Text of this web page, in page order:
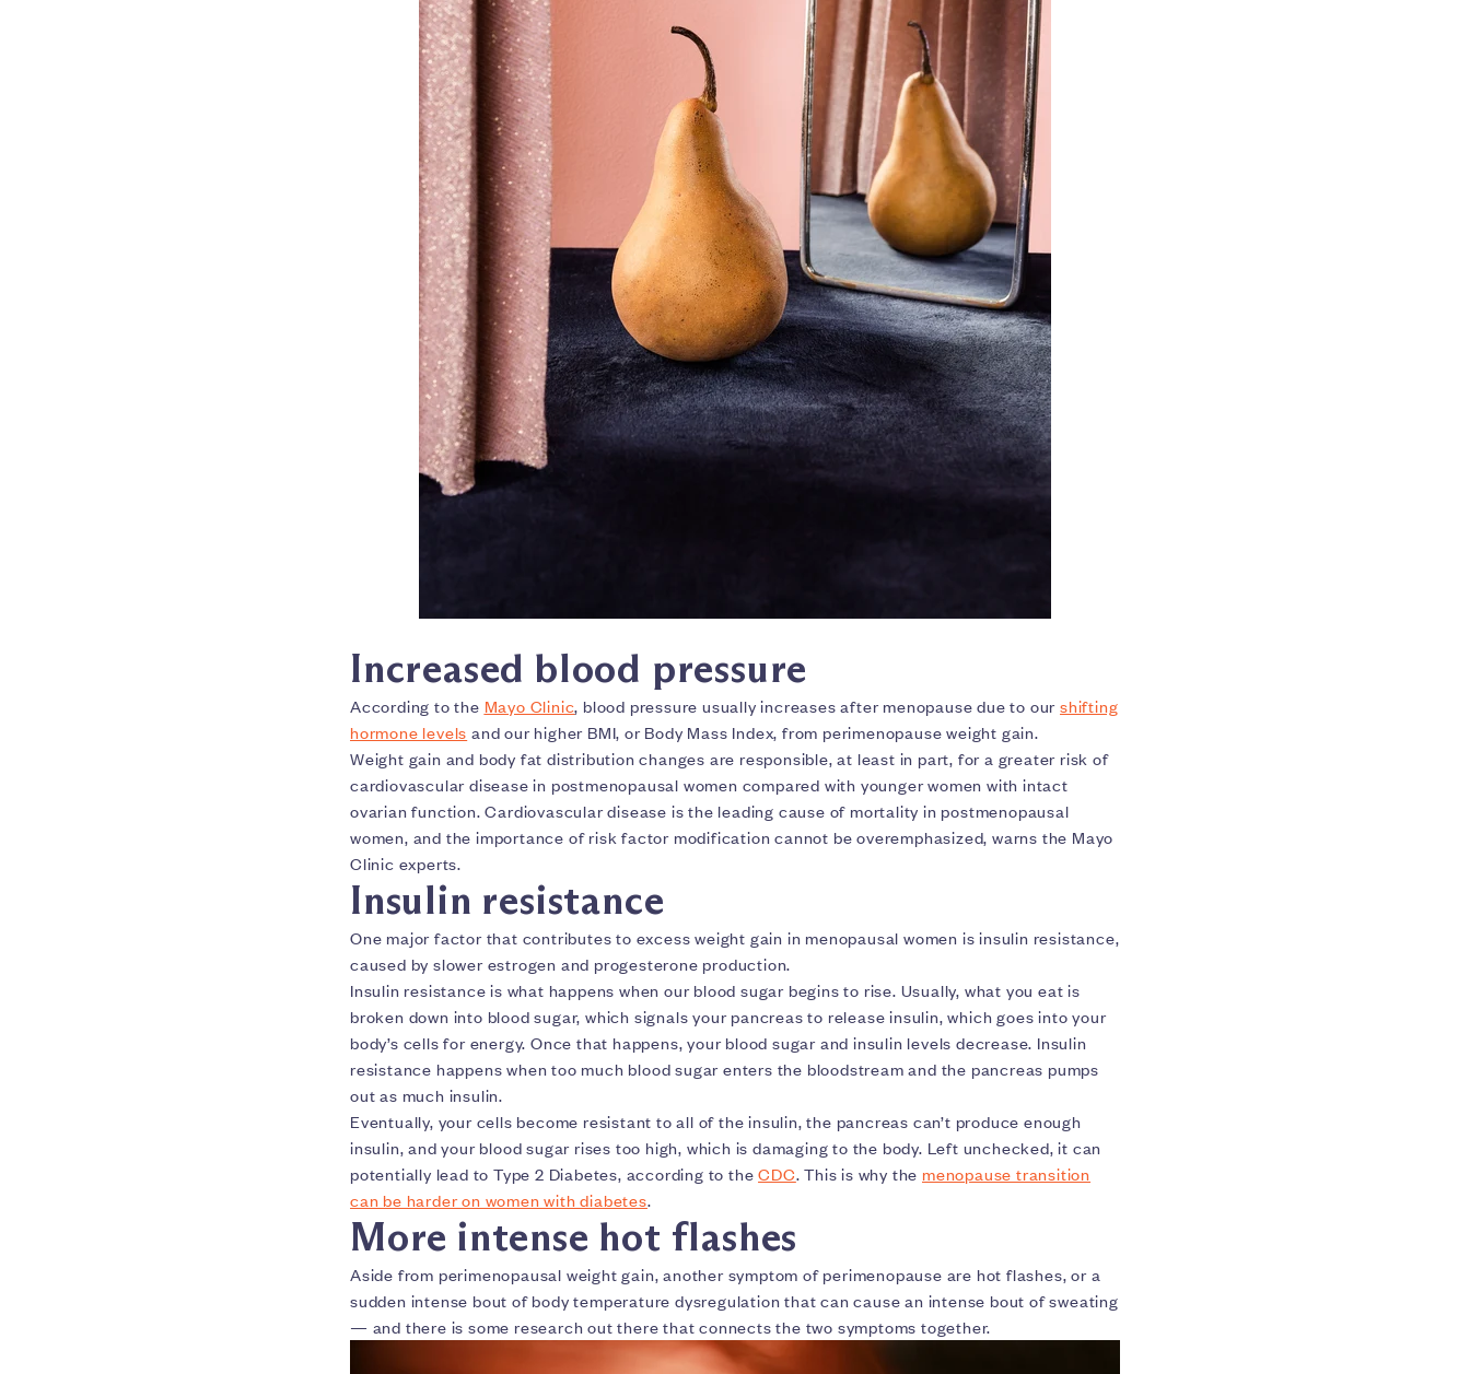
Increased blood pressure
According to the Mayo Clinic, blood pressure usually increases after menopause due to ourshifting
hormone levels and our higher BMI, or Body Mass Index, from perimenopause weight gain.
Weight gain and body fat distribution changes are responsible, at least in part, for a greater risk of
cardiovascular disease in postmenopausal women compared with younger women with intact
ovarian function. Cardiovascular disease is the leading cause of mortality in postmenopausal
women, and the importance of risk factor modification cannot be overemphasized, warns the Mayo
Clinic experts.
Insulin resistance
One major factor that contributes to excess weight gain in menopausal women is insulin resistance,
caused by slower estrogen and progesterone production.
Insulin resistance is what happens when our blood sugar begins to rise. Usually, what you eat is
broken down into blood sugar, which signals your pancreas to release insulin, which goes into your
body’s cells for energy. Once that happens, your blood sugar and insulin levels decrease. Insulin
resistance happens when too much blood sugar enters the bloodstream and the pancreas pumps
out as much insulin.
Eventually, your cells become resistant to all of the insulin, the pancreas can’t produce enough
insulin, and your blood sugar rises too high, which is damaging to the body. Left unchecked, it can
potentially lead to Type 2 Diabetes, according to theCDC. This is why the menopause transition
can be harder on women with diabetes.
More intense hot flashes
Aside from perimenopausal weight gain, another symptom of perimenopause are hot flashes, or a
sudden intense bout of body temperature dysregulation that can cause an intense bout of sweating
— and there is some research out there that connects the two symptoms together.